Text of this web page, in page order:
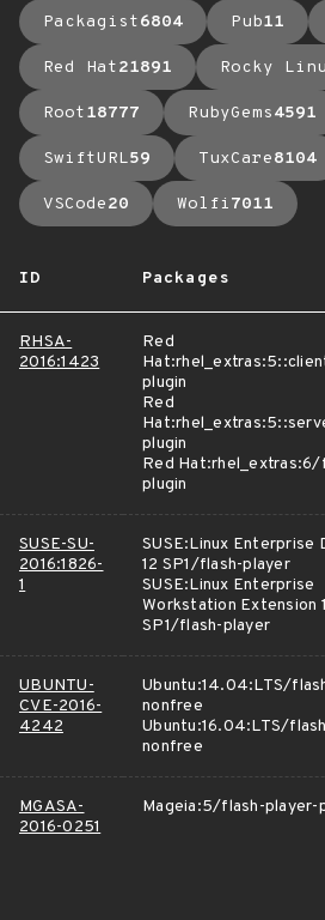
Packagist6804 Pub11
Red Hat21891 Rocky
Root18777 RubyGems4591
SwiftURL59 TuxCare8104
VSCode20 Wolfi7011
ID Packages
RHSA-
2016:1423
Red
plugin
Red
plugin
Red Hat:rhel_extras:6/
plugin
SUSE-SU-
2016:1826-
1
SUSE:Linux Enterprise
12 SP1/flash-player
SUSE:Linux Enterprise
Workstation Extension
SP1/flash-player
UBUNTU-
CVE-2016-
4242
Ubuntu:14.04:LTS/
nonfree
Ubuntu:16.04:LTS/
nonfree
MGASA-
2016-0251
Mageia:5/flash-player-